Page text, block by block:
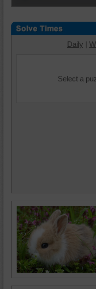
Daily |
Select a